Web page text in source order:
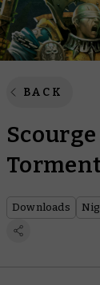
BACK
Downloads